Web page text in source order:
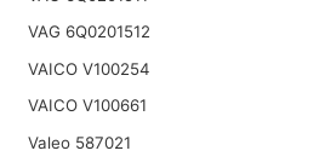
VAG 6Q0201512
VAICO V100254
VAICO V100661
Valeo 587021